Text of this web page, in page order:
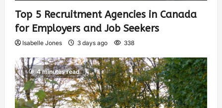
Top 5 Recruitment Agencies in Canada
for Employers and Job Seekers
Isabelle Jones 3 days ago 338
4 minutes read